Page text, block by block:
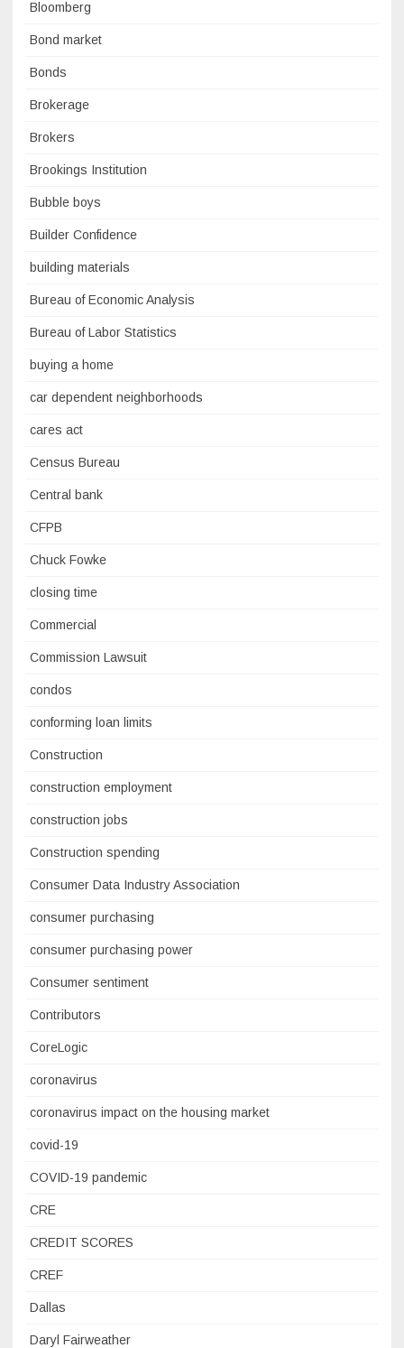
Bloomberg
Bond market
Bonds
Brokerage
Brokers
Brookings Institution
Bubble boys
Builder Confidence
building materials
Bureau of Economic Analysis
Bureau of Labor Statistics
buying a home
car dependent neighborhoods
cares act
Census Bureau
Central bank
CFPB
Chuck Fowke
closing time
Commercial
Commission Lawsuit
condos
conforming loan limits
Construction
construction employment
construction jobs
Construction spending
Consumer Data Industry Association
consumer purchasing
consumer purchasing power
Consumer sentiment
Contributors
CoreLogic
coronavirus
coronavirus impact on the housing market
covid-19
COVID-19 pandemic
CRE
CREDIT SCORES
CREF
Dallas
Daryl Fairweather